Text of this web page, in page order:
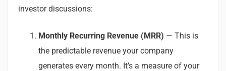
investor discussions:
Monthly Recurring Revenue (MRR) — This is
the predictable revenue your company
generates every month. It’s a measure of your